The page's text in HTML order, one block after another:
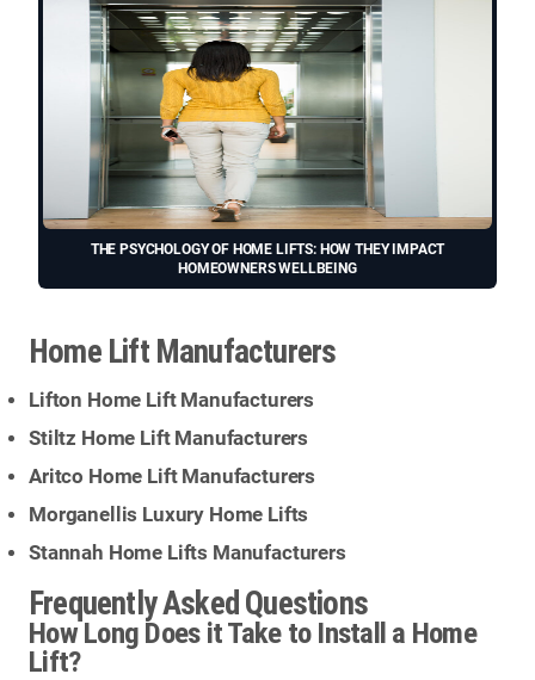
THE PSYCHOLOGY OF HOME LIFTS: HOW THEY IMPACT
HOMEOWNERS WELLBEING
Home Lift Manufacturers
Lifton Home Lift Manufacturers
Stiltz Home Lift Manufacturers
Aritco Home Lift Manufacturers
Morganellis Luxury Home Lifts
Stannah Home Lifts Manufacturers
Frequently Asked Questions
How Long Does it Take to Install a Home
Lift?